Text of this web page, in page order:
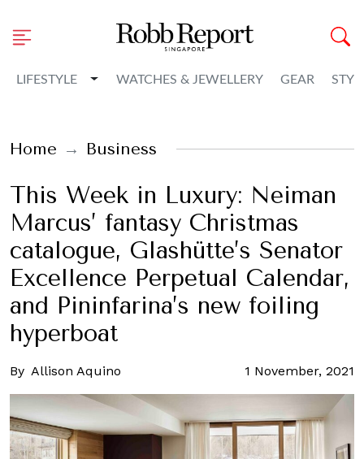
LIFESTYLE Toggle Dropdown
WATCHES & JEWELLERY GEAR
Home Business
This Week in Luxury: Neiman
Marcus’ fantasy Christmas
catalogue, Glashütte’s Senator
Excellence Perpetual Calendar,
and Pininfarina’s new foiling
hyperboat
By Allison Aquino 1 November, 2021